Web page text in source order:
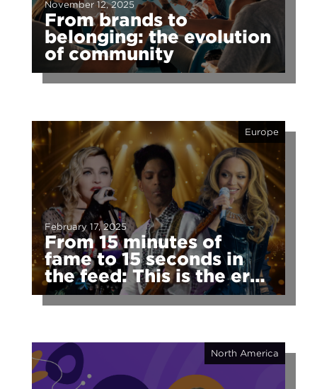
From brands to
belonging: the evolution
of community
November 12, 2025
From 15 minutes of
fame to 15 seconds in
the feed: This is the era
of fragmented fame
February 17, 2025
Europe
North America